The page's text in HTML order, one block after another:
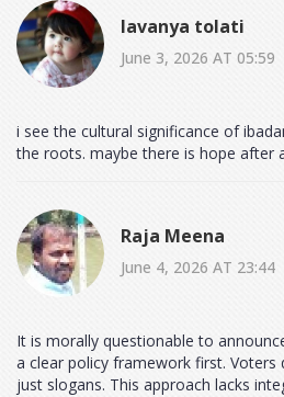
lavanya tolati
June 3, 2026 AT 05:59
i see the cultural significance of
the roots. maybe there is hope after
Raja Meena
June 4, 2026 AT 23:44
It is morally questionable to
a clear policy framework first. Voters
just slogans. This approach lacks